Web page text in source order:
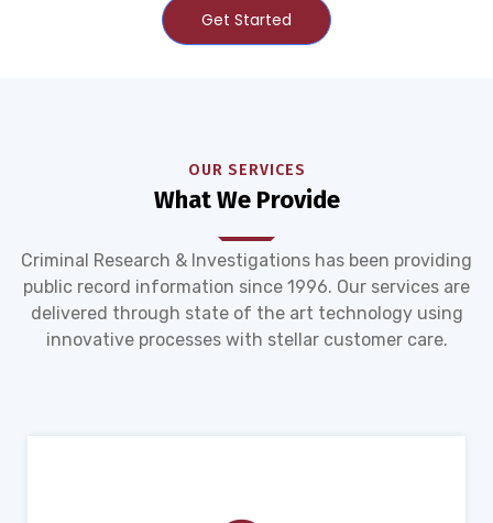
Get Started
OUR SERVICES
What We Provide
Criminal Research & Investigations has been providing
public record information since 1996. Our services are
delivered through state of the art technology using
innovative processes with stellar customer care.